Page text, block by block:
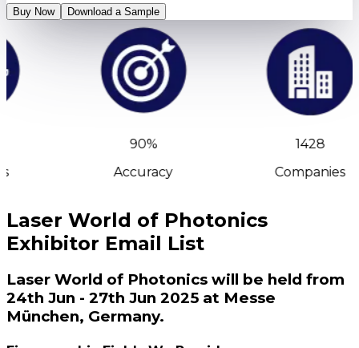
Buy Now Download a Sample
90%
Accuracy
1428
Companies
Laser World of Photonics
Exhibitor Email List
Laser World of Photonics will be held from
24th Jun - 27th Jun 2025 at Messe
München, Germany.